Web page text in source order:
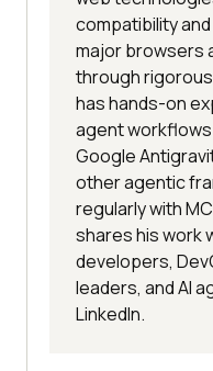
compatibility
major browsers
through
has hands-on
agent
Google
other agentic
regularly with
shares his work
developers,
leaders, and AI
LinkedIn.